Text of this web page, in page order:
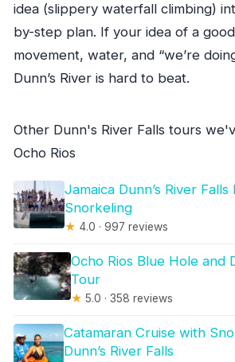
idea (slippery waterfall climbing)
by-step plan. If your idea of a
movement, water, and “we’re
Dunn’s River is hard to beat.
Other Dunn's River Falls tours
Ocho Rios
Jamaica Dunn’s River
Snorkeling
★ 4.0 · 997 reviews
Ocho Rios Blue Hole and
Tour
★ 5.0 · 358 reviews
Catamaran Cruise with
Dunn’s River Falls